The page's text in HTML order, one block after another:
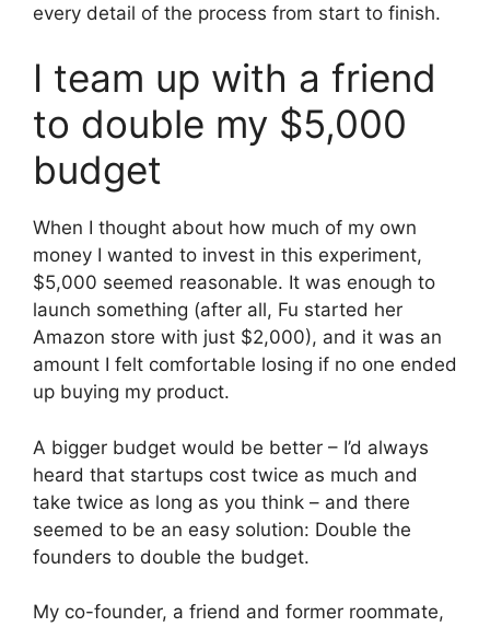
every detail of the process from start to finish.
I team up with a friend
to double my $5,000
budget
When I thought about how much of my own
money I wanted to invest in this experiment,
$5,000 seemed reasonable. It was enough to
launch something (after all, Fu started her
Amazon store with just $2,000), and it was an
amount I felt comfortable losing if no one ended
up buying my product.
A bigger budget would be better – I’d always
heard that startups cost twice as much and
take twice as long as you think – and there
seemed to be an easy solution: Double the
founders to double the budget.
My co-founder, a friend and former roommate,